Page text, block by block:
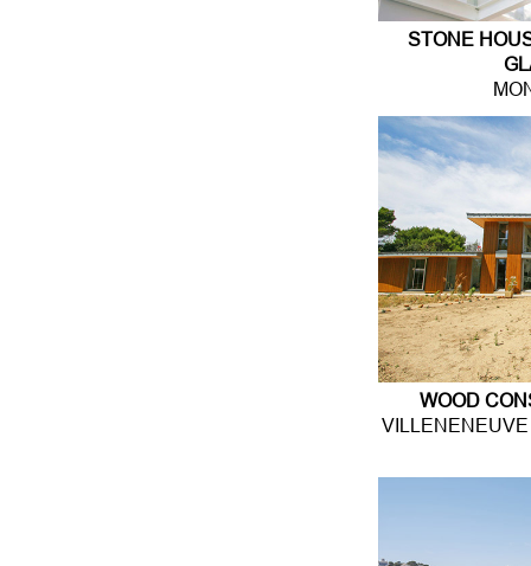
STONE
WOOD